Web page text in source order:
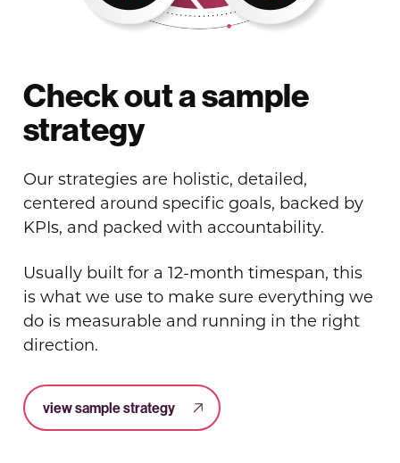
Check out a sample
strategy
Our strategies are holistic, detailed,
centered around specific goals, backed by
KPIs, and packed with accountability.
Usually built for a 12-month timespan, this
is what we use to make sure everything we
do is measurable and running in the right
direction.
view sample strategy